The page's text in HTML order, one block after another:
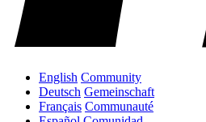
English Community
Deutsch Gemeinschaft
Français Communauté